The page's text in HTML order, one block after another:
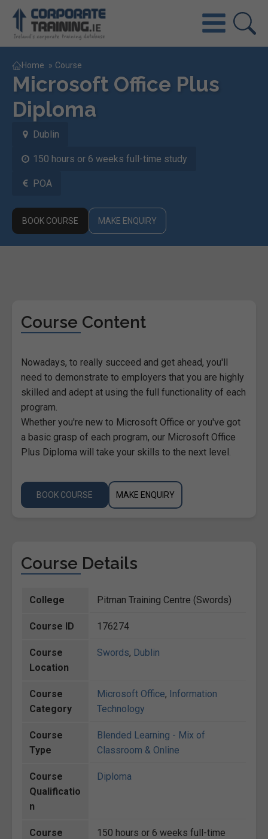
Home » Course
Microsoft Office Plus
Diploma
Dublin
150 hours or 6 weeks full-time study
POA
BOOK COURSE MAKE ENQUIRY
Course Content
Nowadays, to really succeed and get ahead, you'll
need to demonstrate to employers that you are highly
skilled and adept at using the full functionality of each
program.
Whether you're new to Microsoft Office or you've got
a basic grasp of each program, our Microsoft Office
Plus Diploma will take your skills to the next level.
BOOK COURSE MAKE ENQUIRY
Course Details
College Pitman Training Centre (Swords)
Course ID 176274
Course
Location
Swords, Dublin
Course
Category
Microsoft Office, Information
Technology
Course
Type
Blended Learning - Mix of
Classroom & Online
Course
Qualificatio
n
Diploma
Course
150 hours or 6 weeks full-time